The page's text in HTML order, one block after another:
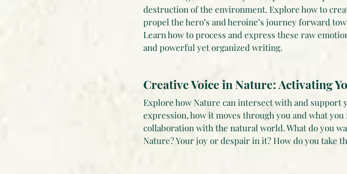
destruction of the environment. Explore how to
propel the hero’s and heroine’s journey forward
Learn how to process and express these raw
and powerful yet organized writing.
Creative Voice in Nature: Activating
Explore how Nature can intersect with and support
expression, how it moves through you and what
collaboration with the natural world. What do you
Nature? Your joy or despair in it? How do you take